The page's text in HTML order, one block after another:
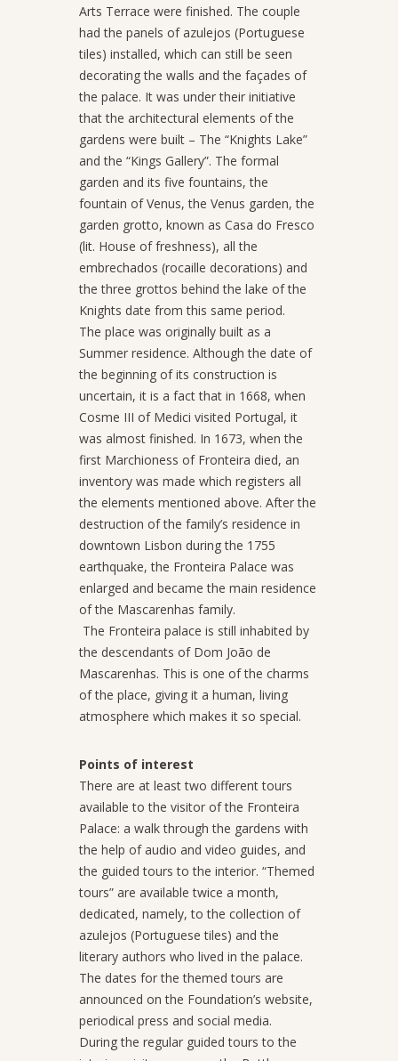
Arts Terrace were finished. The couple
had the panels of azulejos (Portuguese
tiles) installed, which can still be seen
decorating the walls and the façades of
the palace. It was under their initiative
that the architectural elements of the
gardens were built – The “Knights Lake”
and the “Kings Gallery”. The formal
garden and its five fountains, the
fountain of Venus, the Venus garden, the
garden grotto, known as Casa do Fresco
(lit. House of freshness), all the
embrechados (rocaille decorations) and
the three grottos behind the lake of the
Knights date from this same period.
The place was originally built as a
Summer residence. Although the date of
the beginning of its construction is
uncertain, it is a fact that in 1668, when
Cosme III of Medici visited Portugal, it
was almost finished. In 1673, when the
first Marchioness of Fronteira died, an
inventory was made which registers all
the elements mentioned above. After the
destruction of the family’s residence in
downtown Lisbon during the 1755
earthquake, the Fronteira Palace was
enlarged and became the main residence
of the Mascarenhas family.
The Fronteira palace is still inhabited by
the descendants of Dom João de
Mascarenhas. This is one of the charms
of the place, giving it a human, living
atmosphere which makes it so special.
Points of interest
There are at least two different tours
available to the visitor of the Fronteira
Palace: a walk through the gardens with
the help of audio and video guides, and
the guided tours to the interior. “Themed
tours” are available twice a month,
dedicated, namely, to the collection of
azulejos (Portuguese tiles) and the
literary authors who lived in the palace.
The dates for the themed tours are
announced on the Foundation’s website,
periodical press and social media.
During the regular guided tours to the